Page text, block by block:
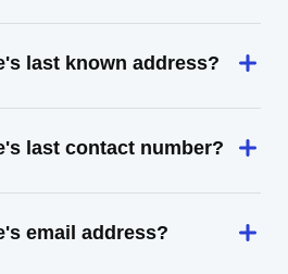
last known address?
last contact number?
email address?